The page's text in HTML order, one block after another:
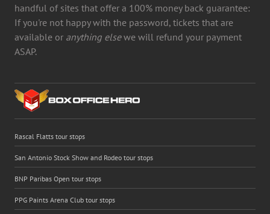
handful of sites that offer a 100% money back guarantee:
If you're not happy with the password, tickets that are
available or anything elsewe will refund your payment
ASAP.
Rascal Flatts tour stops
San Antonio Stock Show and Rodeo tour stops
BNP Paribas Open tour stops
PPG Paints Arena Club tour stops